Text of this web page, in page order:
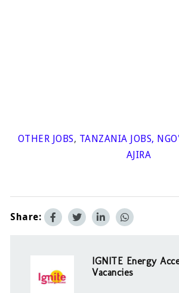
OTHER JOBS, TANZANIA JOBS,
AJIRA
Share:
IGNITE Energy
Vacancies